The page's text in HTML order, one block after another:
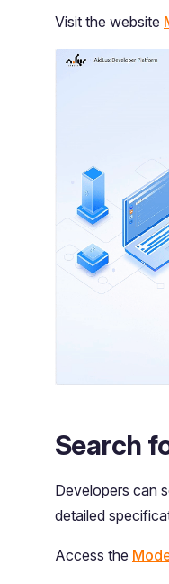
Visit the website
Search
Developers can
detailed
Access the